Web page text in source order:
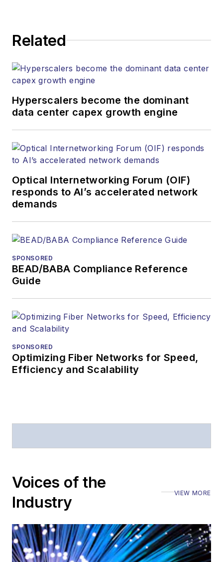
information products.
writing.
discuss:
Contributing
editorial material
to the Web site
a digital
staff-written
Lightwave
editorial
Arranging a visit
to Lightwave's
Related
Hyperscalers become the dominant
data center capex growth engine
Optical Internetworking Forum (OIF)
responds to AI’s accelerated network
demands
SPONSORED
BEAD/BABA Compliance Reference
Guide
SPONSORED
Optimizing Fiber Networks for Speed,
Efficiency and Scalability
Voices of the
Industry
VIEW MORE